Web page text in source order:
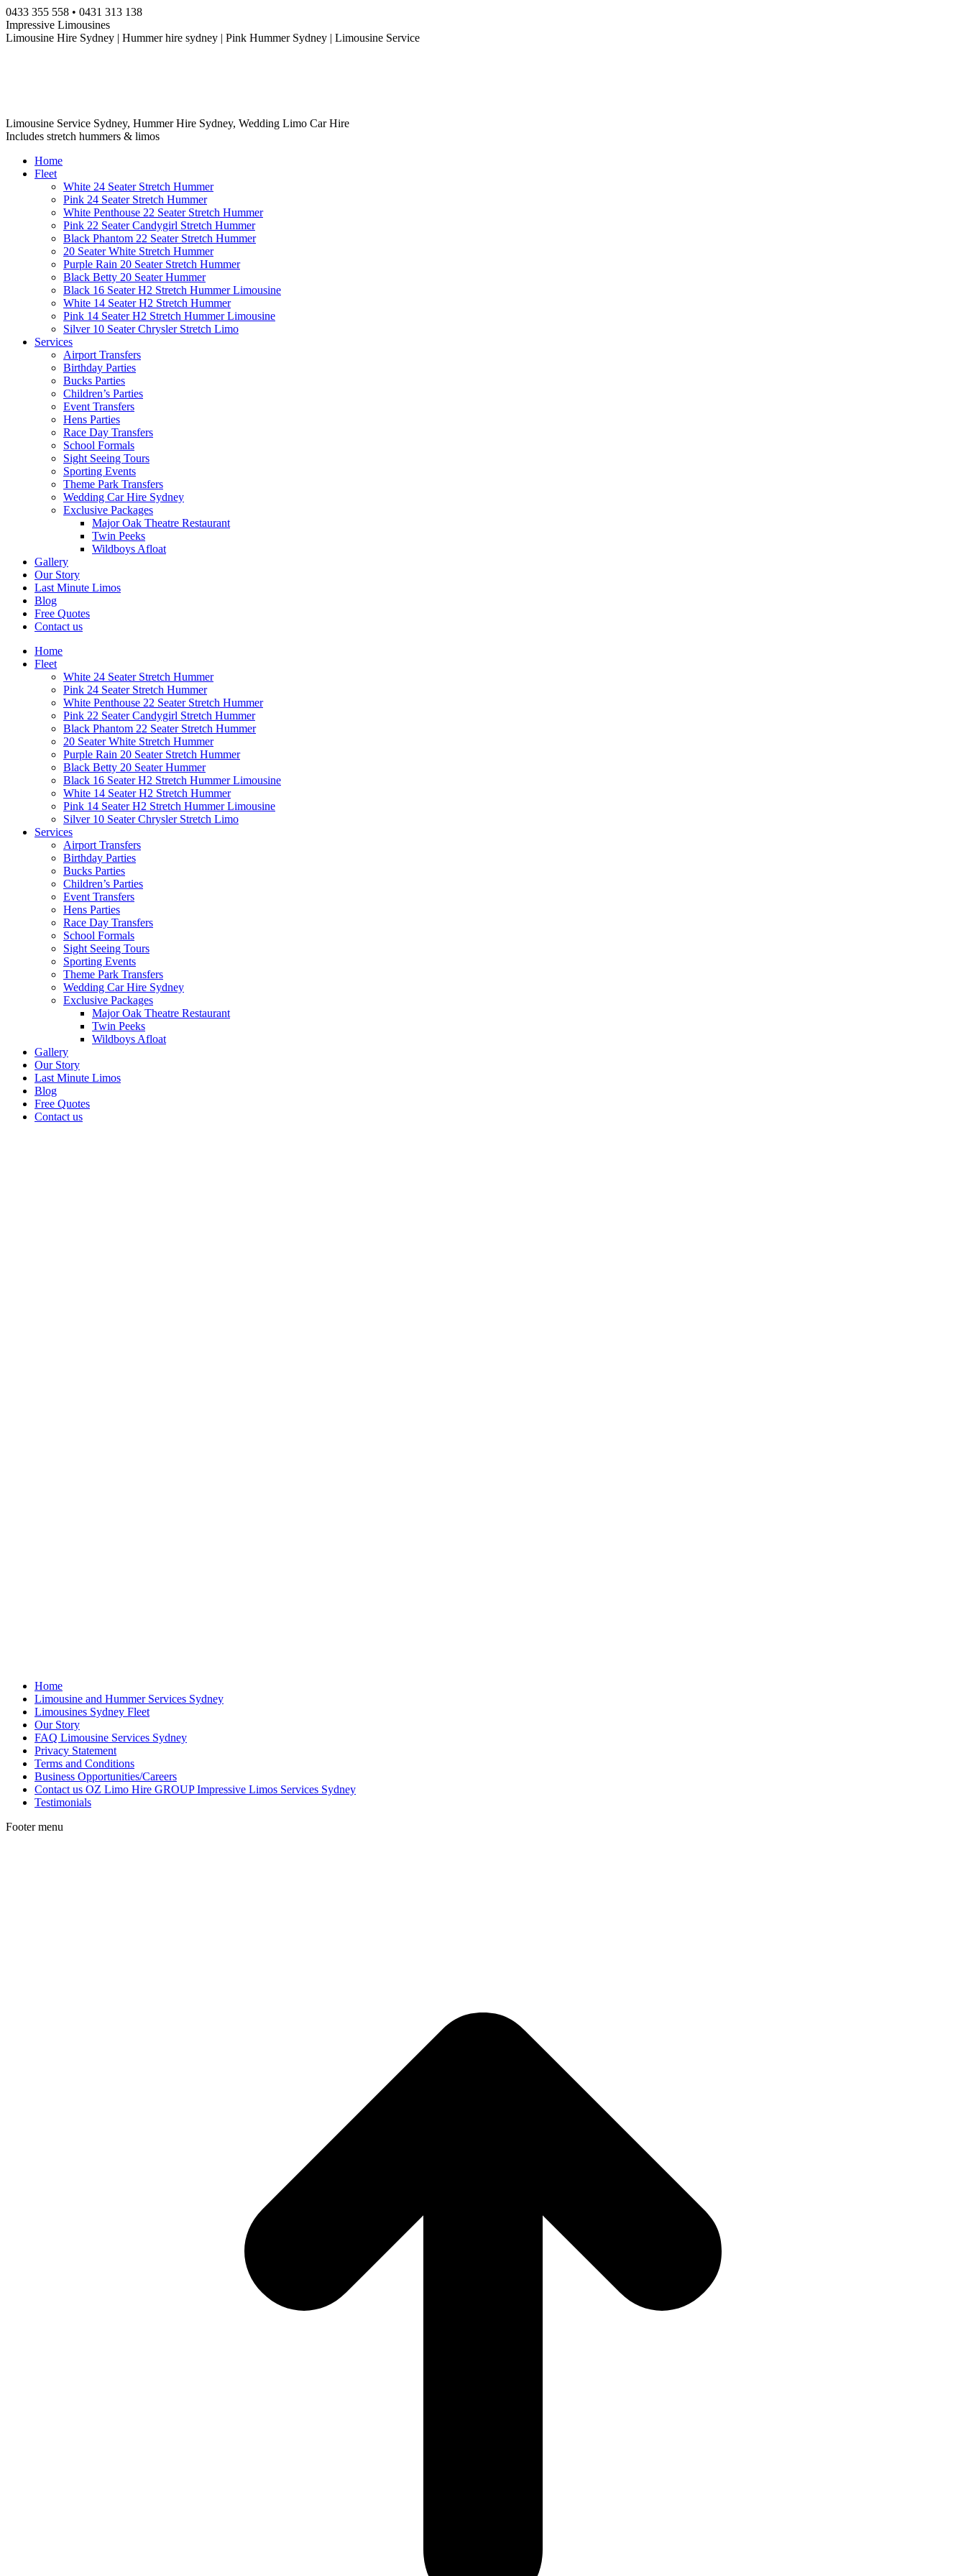
Skip
to
content
0433 355 558 • 0431 313 138
Impressive Limousines
Limousine Hire Sydney | Hummer hire sydney | Pink Hummer Sydney | Limousine Service
Limousine Service Sydney, Hummer Hire Sydney, Wedding Limo Car Hire
Includes stretch hummers & limos
Home
Fleet
White 24 Seater Stretch Hummer
Pink 24 Seater Stretch Hummer
White Penthouse 22 Seater Stretch Hummer
Pink 22 Seater Candygirl Stretch Hummer
Black Phantom 22 Seater Stretch Hummer
20 Seater White Stretch Hummer
Purple Rain 20 Seater Stretch Hummer
Black Betty 20 Seater Hummer
Black 16 Seater H2 Stretch Hummer Limousine
White 14 Seater H2 Stretch Hummer
Pink 14 Seater H2 Stretch Hummer Limousine
Silver 10 Seater Chrysler Stretch Limo
Services
Airport Transfers
Birthday Parties
Bucks Parties
Children’s Parties
Event Transfers
Hens Parties
Race Day Transfers
School Formals
Sight Seeing Tours
Sporting Events
Theme Park Transfers
Wedding Car Hire Sydney
Exclusive Packages
Major Oak Theatre Restaurant
Twin Peeks
Wildboys Afloat
Gallery
Our Story
Last Minute Limos
Blog
Free Quotes
Contact us
Home
Fleet
White 24 Seater Stretch Hummer
Pink 24 Seater Stretch Hummer
White Penthouse 22 Seater Stretch Hummer
Pink 22 Seater Candygirl Stretch Hummer
Black Phantom 22 Seater Stretch Hummer
20 Seater White Stretch Hummer
Purple Rain 20 Seater Stretch Hummer
Black Betty 20 Seater Hummer
Black 16 Seater H2 Stretch Hummer Limousine
White 14 Seater H2 Stretch Hummer
Pink 14 Seater H2 Stretch Hummer Limousine
Silver 10 Seater Chrysler Stretch Limo
Services
Airport Transfers
Birthday Parties
Bucks Parties
Children’s Parties
Event Transfers
Hens Parties
Race Day Transfers
School Formals
Sight Seeing Tours
Sporting Events
Theme Park Transfers
Wedding Car Hire Sydney
Exclusive Packages
Major Oak Theatre Restaurant
Twin Peeks
Wildboys Afloat
Gallery
Our Story
Last Minute Limos
Blog
Free Quotes
Contact us
Home
Limousine and Hummer Services Sydney
Limousines Sydney Fleet
Our Story
FAQ Limousine Services Sydney
Privacy Statement
Terms and Conditions
Business Opportunities/Careers
Contact us OZ Limo Hire GROUP Impressive Limos Services Sydney
Testimonials
Footer menu